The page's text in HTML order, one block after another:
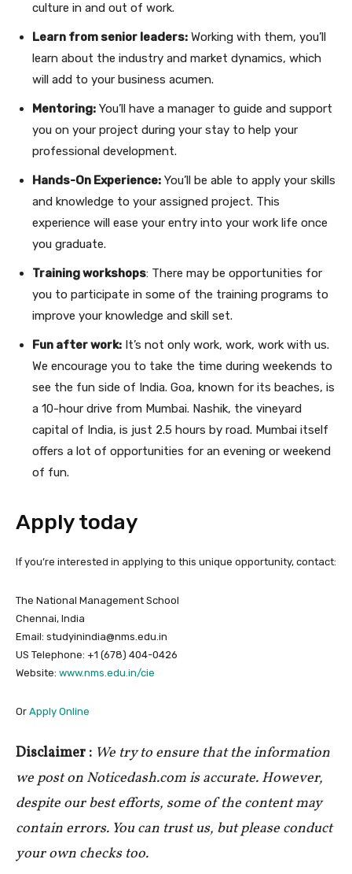
culture in and out of work.
Learn from senior leaders: Working with them, you’ll
learn about the industry and market dynamics, which
will add to your business acumen.
Mentoring: You’ll have a manager to guide and support
you on your project during your stay to help your
professional development.
Hands-On Experience: You’ll be able to apply your skills
and knowledge to your assigned project. This
experience will ease your entry into your work life once
you graduate.
Training workshops: There may be opportunities for
you to participate in some of the training programs to
improve your knowledge and skill set.
Fun after work: It’s not only work, work, work with us.
We encourage you to take the time during weekends to
see the fun side of India. Goa, known for its beaches, is
a 10-hour drive from Mumbai. Nashik, the vineyard
capital of India, is just 2.5 hours by road. Mumbai itself
offers a lot of opportunities for an evening or weekend
of fun.
Apply today
If you’re interested in applying to this unique opportunity, contact:
The National Management School
Chennai, India
Email: studyinindia@nms.edu.in
US Telephone: +1 (678) 404-0426
Website: www.nms.edu.in/cie
Or Apply Online
Disclaimer : We try to ensure that the information
we post on Noticedash.com is accurate. However,
despite our best efforts, some of the content may
contain errors. You can trust us, but please conduct
your own checks too.